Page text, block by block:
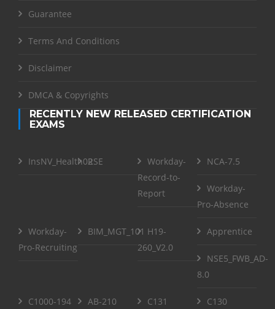
Guarantee
Terms And Conditions
Disclaimer
DMCA & Copyrights
RECENTLY NEW RELEASED CERTIFICATION
EXAMS
InsNV_Health02RSE
Workday-
Record-to-
Report
NCA-7.5
Workday-
Pro-Absence
Workday-
Pro-Recruiting
BIM_MGT_101 H19-
260_V2.0
Apprentice
NSE5_FWB_AD-
8.0
C1000-194 AB-210 C131 C130